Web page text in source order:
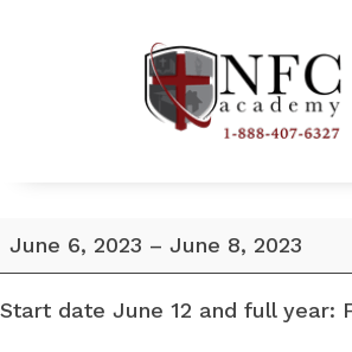
Start
date
June
June 6, 2023 – June 8, 2023
Start date June 12 and full year: